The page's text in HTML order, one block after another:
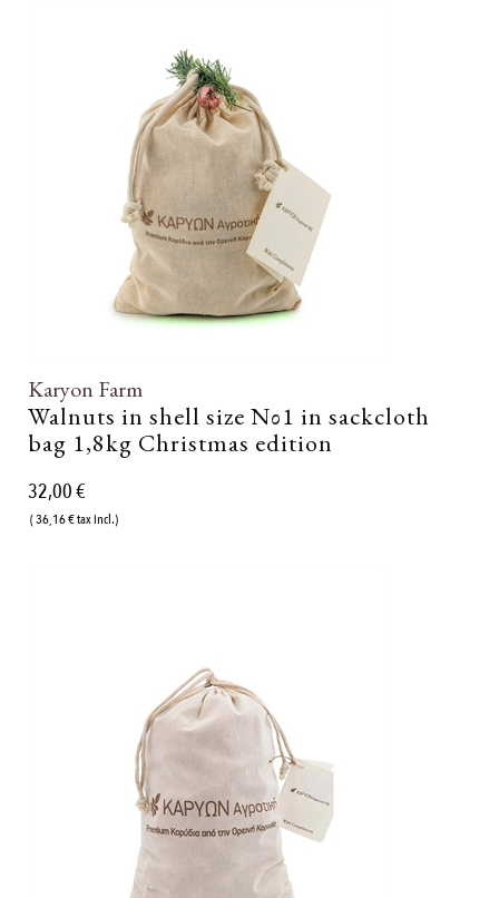
Karyon Farm
Walnuts in shell size Νο1 in sackcloth
bag 1,8kg Christmas edition
32,00 €
( 36,16 € tax incl.)